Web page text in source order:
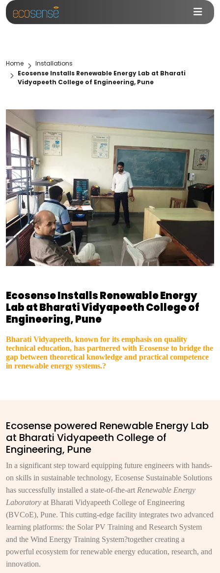
Home
Installations
Ecosense Installs Renewable Energy Lab at Bharati
Vidyapeeth College of Engineering, Pune
Ecosense Installs Renewable Energy
Lab at Bharati Vidyapeeth College of
Engineering, Pune
Bharati Vidyapeeth, known for its emphasis on quality
technical education, has partnered with Ecosense to bridge the
gap between theoretical knowledge and practical competence
in renewable energy systems.?
Ecosense powered Renewable Energy Lab
at Bharati Vidyapeeth College of
Engineering, Pune
In a significant step toward equipping future engineers with hands-
on skills in sustainable technology, Ecosense Sustainable Solutions
has successfully installed a state-of-the-art Renewable Energy
Laboratory at Bharati Vidyapeeth College of Engineering
(BVCoE), Pune. This cutting-edge facility integrates two advanced
learning platforms: the Solar PV Training and Research System
and the Wind Energy Training System?together creating a
powerful ecosystem for renewable energy education, research, and
innovation.